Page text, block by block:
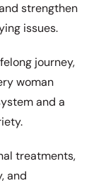
strengthen
issues.
journey,
woman
and a
treatments,
and